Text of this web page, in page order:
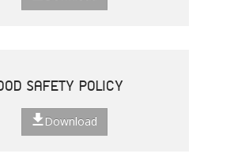
SAFETY POLICY
Download